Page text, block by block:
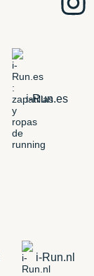
i-Run.es
i-Run.nl